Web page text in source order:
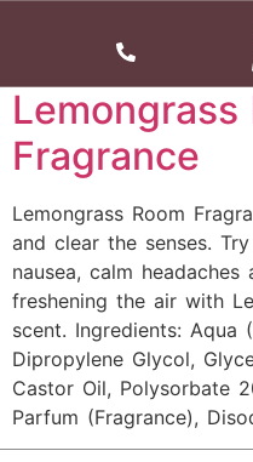
Tag:
Lemongrass
Fragrance
Lemongrass Room
and clear the senses.
nausea, calm
freshening the air with
scent. Ingredients: Aqua
Dipropylene Glycol,
Castor Oil, Polysorbate
Parfum (Fragrance),